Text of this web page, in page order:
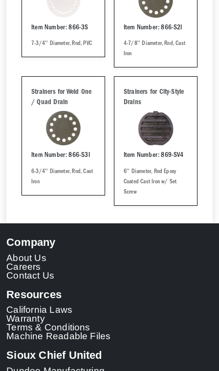
Item Number: 866-3S
7-3/4'' Diameter, Rnd, PVC
Item Number: 866-S2I
4-7/8'' Diameter, Rnd, Cast
Iron
Strainers for Weld One
/ Quad Drain
Item Number: 866-S3I
6-3/4'' Diameter, Rnd, Cast
Iron
Strainers for City-Style
Drains
Item Number: 869-SV4
6'' Diameter, Rnd Epoxy
Coated Cast Iron w/ Set
Screw
Company
About Us
Careers
Contact Us
Resources
California Laws
Warranty
Terms & Conditions
Machine Readable Files
Sioux Chief United